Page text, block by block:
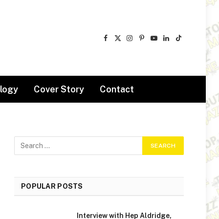
Facebook
X
Instagram
Pinterest
YouTube
LinkedIn
TikTok
Cover Story Contact
POPULAR POSTS
Interview with Hep Aldridge,